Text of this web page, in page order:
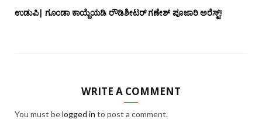
ಉಡುಪಿ| ಗೂಂಡಾ ಕಾಯ್ದೆಯಡಿ ರೌಡಿಶೀಟರ್ ಗಣೇಶ್ ಪೂಜಾರಿ ಅರೆಸ್ಟ್!
WRITE A COMMENT
You must belogged in to post a comment.